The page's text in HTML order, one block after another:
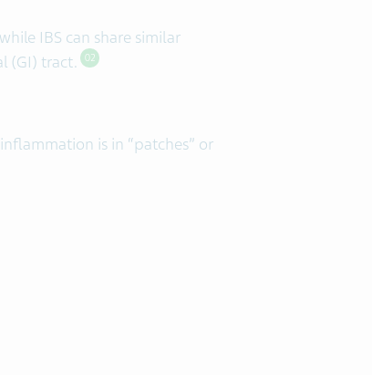
IBS can share similar
(GI) tract. 02
is in “patches” or